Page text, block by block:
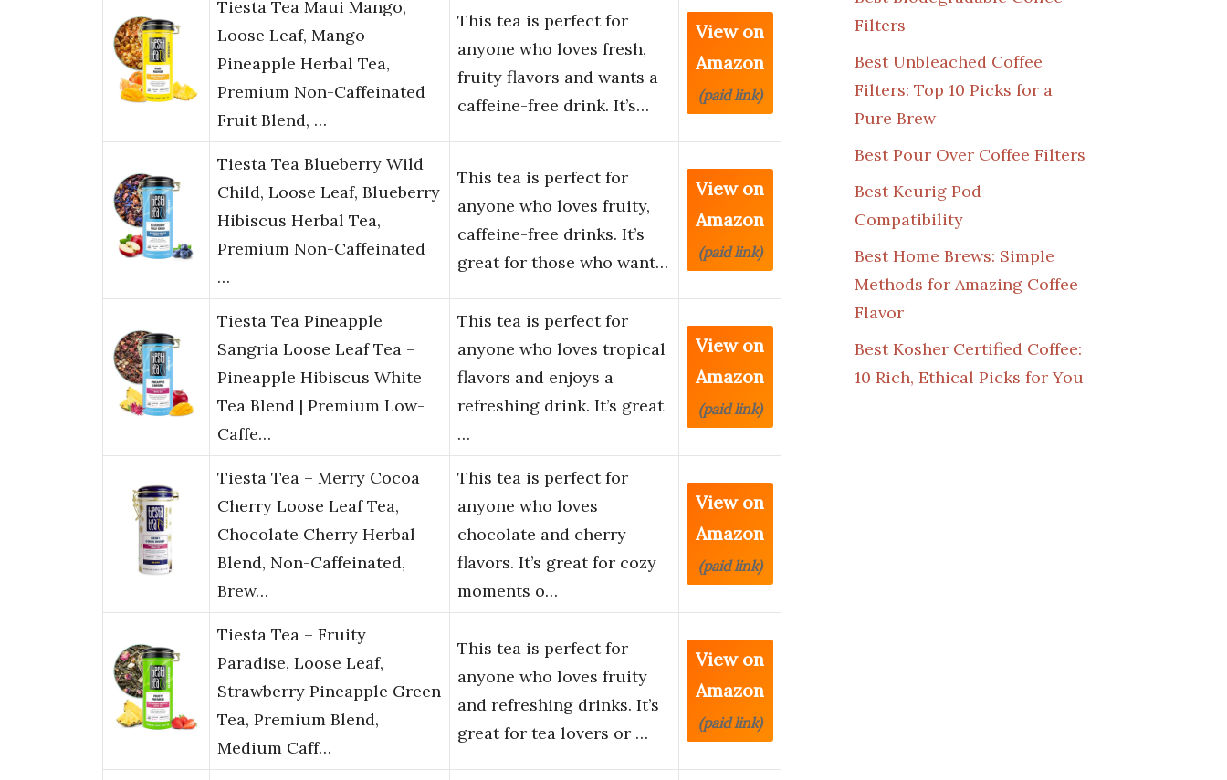
Tiesta Tea Maui Mango,
Loose Leaf, Mango
Pineapple Herbal Tea,
Premium Non-Caffeinated
Fruit Blend, …
This tea is perfect for
anyone who loves fresh,
fruity flavors and wants a
caffeine-free drink. It’s…
View on
Amazon
(paid link)
Tiesta Tea Blueberry Wild
Child, Loose Leaf, Blueberry
Hibiscus Herbal Tea,
Premium Non-Caffeinated
…
This tea is perfect for
anyone who loves fruity,
caffeine-free drinks. It’s
great for those who want…
View on
Amazon
(paid link)
Tiesta Tea Pineapple
Sangria Loose Leaf Tea –
Pineapple Hibiscus White
Tea Blend | Premium Low-
Caffe…
This tea is perfect for
anyone who loves tropical
flavors and enjoys a
refreshing drink. It’s great
…
View on
Amazon
(paid link)
Tiesta Tea – Merry Cocoa
Cherry Loose Leaf Tea,
Chocolate Cherry Herbal
Blend, Non-Caffeinated,
Brew…
This tea is perfect for
anyone who loves
chocolate and cherry
flavors. It’s great for cozy
moments o…
View on
Amazon
(paid link)
Tiesta Tea – Fruity
Paradise, Loose Leaf,
Strawberry Pineapple Green
Tea, Premium Blend,
Medium Caff…
This tea is perfect for
anyone who loves fruity
and refreshing drinks. It’s
great for tea lovers or …
View on
Amazon
(paid link)
Filters
Best Unbleached Coffee
Filters: Top 10 Picks for a
Pure Brew
Best Pour Over Coffee Filters
Best Keurig Pod
Compatibility
Best Home Brews: Simple
Methods for Amazing Coffee
Flavor
Best Kosher Certified Coffee:
10 Rich, Ethical Picks for You